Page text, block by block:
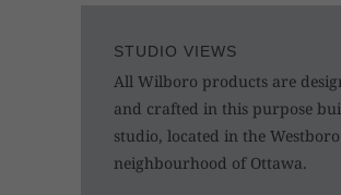
STUDIO VIEWS
All Wilboro products are
and crafted in this purpose
studio, located in the Westboro
neighbourhood of Ottawa.